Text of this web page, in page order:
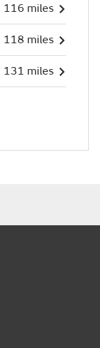
116 miles
118 miles
131 miles